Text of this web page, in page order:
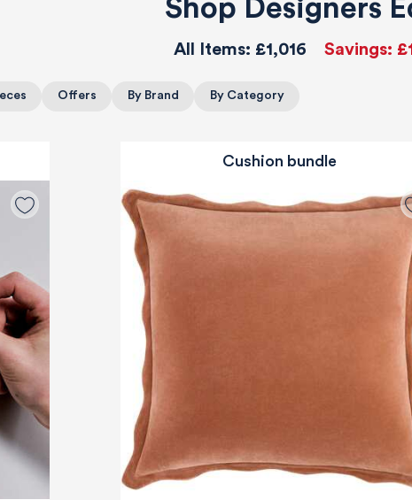
Shop Designers
All Items: £1,016 Savings:
Offers By Brand By Category
Cushion bundle